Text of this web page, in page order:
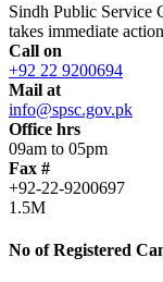
Sindh Public Service
takes immediate
Call on
+92 22 9200694
Mail at
info@spsc.gov.pk
Office hrs
09am to 05pm
Fax #
+92-22-9200697
1.5M
No of Registered